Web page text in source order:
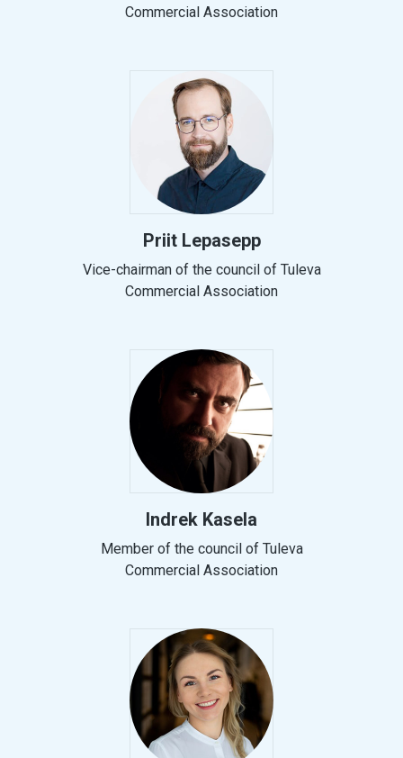
Commercial Association
Priit Lepasepp
Vice-chairman of the council of Tuleva
Commercial Association
Indrek Kasela
Member of the council of Tuleva
Commercial Association